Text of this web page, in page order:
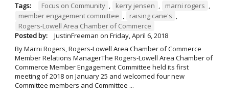
Tags: Focus on Community , kerry jensen , marni rogers ,
member engagement committee , raising cane's ,
Rogers-Lowell Area Chamber of Commerce
Posted by:
JustinFreeman on Friday, April 6, 2018
By Marni Rogers, Rogers-Lowell Area Chamber of Commerce
Member Relations ManagerThe Rogers-Lowell Area Chamber of
Commerce Member Engagement Committee held its first
meeting of 2018 on January 25 and welcomed four new
Committee members and Committee ...